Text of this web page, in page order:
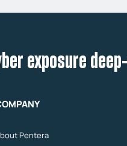
exposure
Pentera